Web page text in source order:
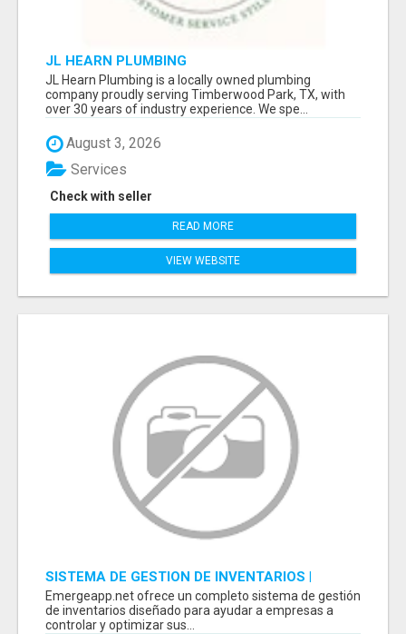
JL HEARN PLUMBING
JL Hearn Plumbing is a locally owned plumbing
company proudly serving Timberwood Park, TX, with
over 30 years of industry experience. We spe...
August 3, 2026
Check with seller
Services
READ MORE
VIEW WEBSITE
SISTEMA DE GESTION DE INVENTARIOS |
PROGRAMA PARA LLEVAR INVENTARIOS
Emergeapp.net ofrece un completo sistema de gestión
de inventarios diseñado para ayudar a empresas a
controlar y optimizar sus...